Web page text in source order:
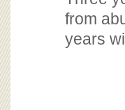
from
years